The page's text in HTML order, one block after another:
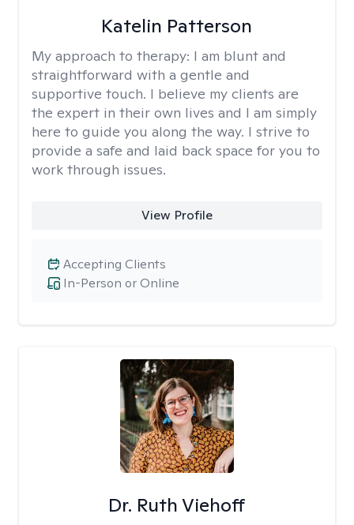
Katelin Patterson
My approach to therapy: I am blunt and
straightforward with a gentle and
supportive touch. I believe my clients are
the expert in their own lives and I am simply
here to guide you along the way. I strive to
provide a safe and laid back space for you to
work through issues.
View Profile
In-Person or Online
Accepting Clients
Dr. Ruth Viehoff